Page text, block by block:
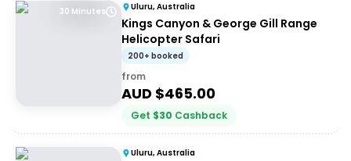
30 Minutes Uluru, Australia
Kings Canyon & George Gill Range
Helicopter Safari
200+ booked
from
AUD $465.00
Get $30 Cashback
Uluru, Australia